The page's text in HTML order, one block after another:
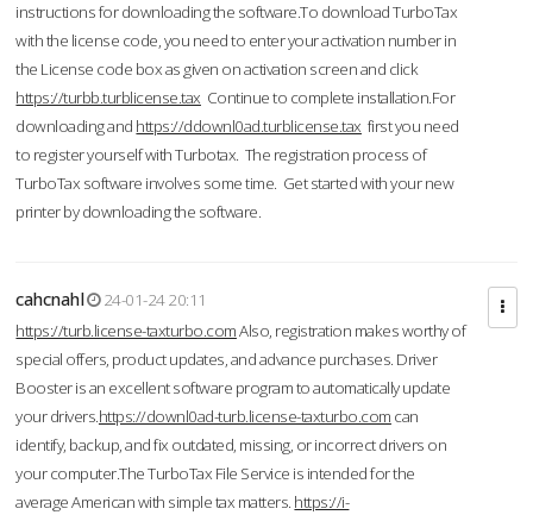
instructions for downloading the software.To download TurboTax
with the license code, you need to enter your activation number in
the License code box as given on activation screen and click
https://turbb.turblicense.tax Continue to complete installation.For
downloading and https://ddownl0ad.turblicense.tax first you need
to register yourself with Turbotax. The registration process of
TurboTax software involves some time. Get started with your new
printer by downloading the software.
cahcnahl
24-01-24 20:11
https://turb.license-taxturbo.comAlso, registration makes worthy of
special offers, product updates, and advance purchases. Driver
Booster is an excellent software program to automatically update
your drivers.https://downl0ad-turb.license-taxturbo.com can
identify, backup, and fix outdated, missing, or incorrect drivers on
your computer.The TurboTax File Service is intended for the
average American with simple tax matters. https://i-